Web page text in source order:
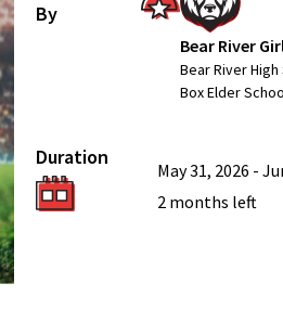
By
Bear River
Bear River
Box Elder
Duration
May 31, 2026 -
2 months left